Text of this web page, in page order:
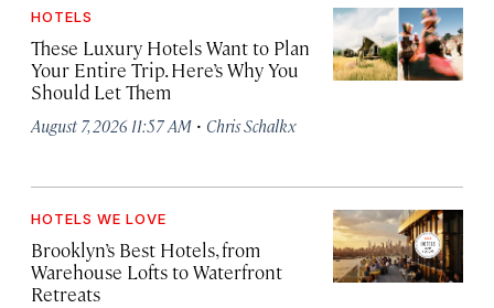
HOTELS
These Luxury Hotels Want to Plan
Your Entire Trip. Here’s Why You
Should Let Them
August 7, 2026 11:57 AM · Chris Schalkx
HOTELS WE LOVE
Brooklyn’s Best Hotels, from
Warehouse Lofts to Waterfront
Retreats